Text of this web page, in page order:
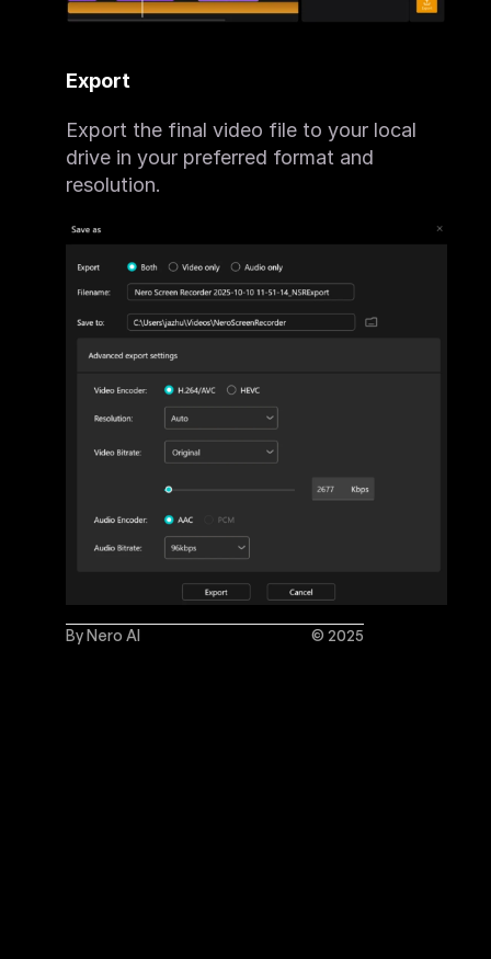
Export
Export the final video file to your local
drive in your preferred format and
resolution.
By Nero AI © 2025